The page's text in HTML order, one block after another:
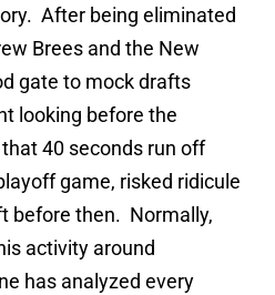
After being eliminated
Brees and the New
gate to mock drafts
looking before the
40 seconds run off
game, risked ridicule
before then. Normally,
activity around
has analyzed every